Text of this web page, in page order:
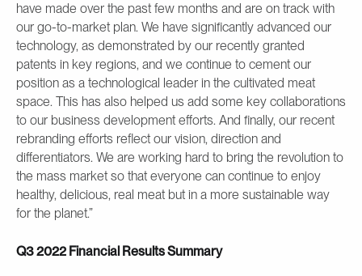
have made over the past few months and are on track with
our go-to-market plan. We have significantly advanced our
technology, as demonstrated by our recently granted
patents in key regions, and we continue to cement our
position as a technological leader in the cultivated meat
space. This has also helped us add some key collaborations
to our business development efforts. And finally, our recent
rebranding efforts reflect our vision, direction and
differentiators. We are working hard to bring the revolution to
the mass market so that everyone can continue to enjoy
healthy, delicious, real meat but in a more sustainable way
for the planet.”
Q3 2022 Financial Results Summary